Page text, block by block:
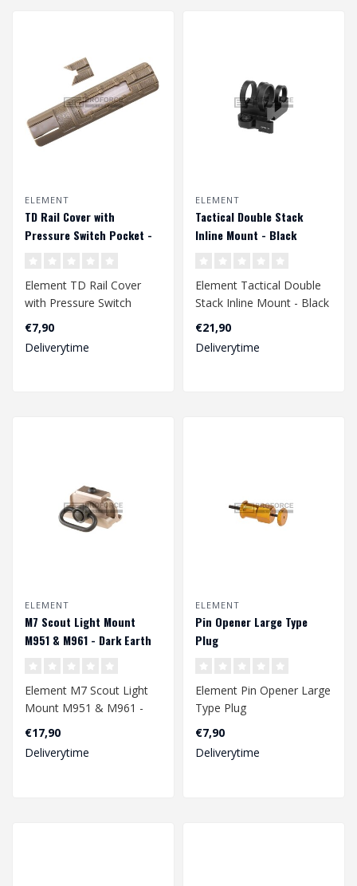
ELEMENT
TD Rail Cover with
Pressure Switch Pocket -
Element TD Rail Cover
with Pressure Switch
€7,90
Deliverytime
ELEMENT
Tactical Double Stack
Inline Mount - Black
Element Tactical Double
Stack Inline Mount - Black
€21,90
Deliverytime
ELEMENT
M7 Scout Light Mount
M951 & M961 - Dark Earth
Element M7 Scout Light
Mount M951 & M961 -
Dark Earth
€17,90
Deliverytime
ELEMENT
Pin Opener Large Type
Plug
Element Pin Opener Large
Type Plug
€7,90
Deliverytime